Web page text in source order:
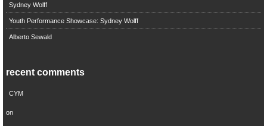
Sydney Wolff
Youth Performance Showcase: Sydney Wolff
Alberto Sewald
recent comments
CYM
on